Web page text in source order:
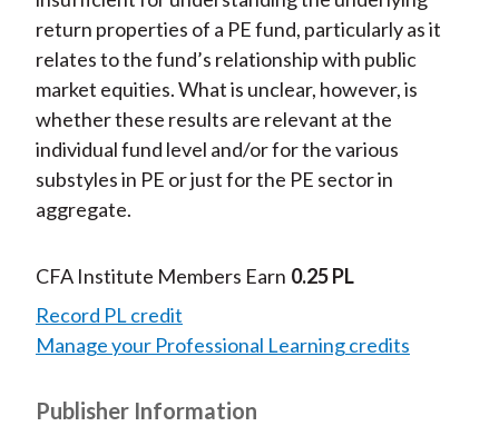
return properties of a PE fund, particularly as it
relates to the fund’s relationship with public
market equities. What is unclear, however, is
whether these results are relevant at the
individual fund level and/or for the various
substyles in PE or just for the PE sector in
aggregate.
CFA Institute Members Earn 0.25 PL
Record PL credit
Manage your Professional Learning credits
Publisher Information